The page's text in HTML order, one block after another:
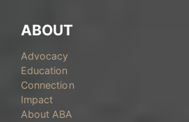
ABOUT
Advocacy
Education
Connection
Impact
About ABA